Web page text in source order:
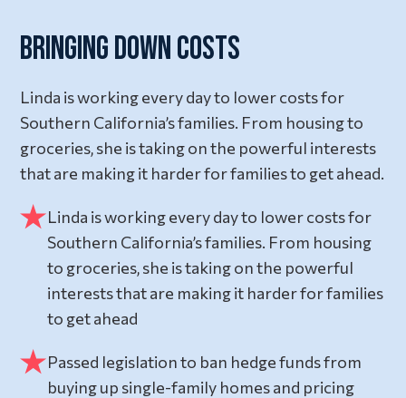
Bringing Down Costs
Linda is working every day to lower costs for
Southern California’s families. From housing to
groceries, she is taking on the powerful interests
that are making it harder for families to get ahead.
Linda is working every day to lower costs for
Southern California’s families. From housing
to groceries, she is taking on the powerful
interests that are making it harder for families
to get ahead
Passed legislation to ban hedge funds from
buying up single-family homes and pricing